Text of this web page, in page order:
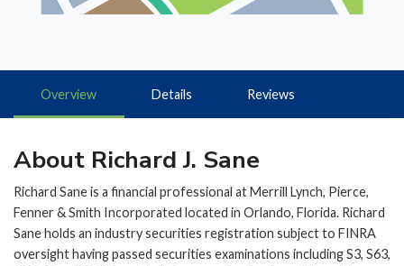
Overview Details Reviews
About Richard J. Sane
Richard Sane is a financial professional at Merrill Lynch, Pierce,
Fenner & Smith Incorporated located in Orlando, Florida. Richard
Sane holds an industry securities registration subject to FINRA
oversight having passed securities examinations including S3, S63,